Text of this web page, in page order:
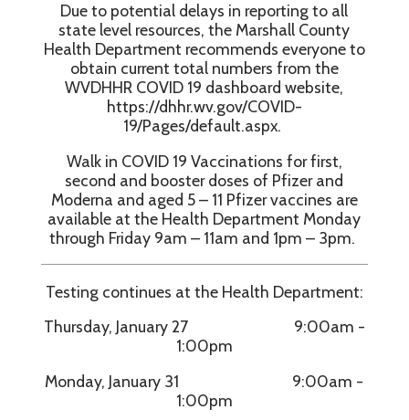
Due to potential delays in reporting to all
state level resources, the Marshall County
Health Department recommends everyone to
obtain current total numbers from the
WVDHHR COVID 19 dashboard website,
https://dhhr.wv.gov/COVID-
19/Pages/default.aspx.
Walk in COVID 19 Vaccinations for first,
second and booster doses of Pfizer and
Moderna and aged 5 – 11 Pfizer vaccines are
available at the Health Department Monday
through Friday 9am – 11am and 1pm – 3pm.
Testing continues at the Health Department:
Thursday, January 27 9:00am -
1:00pm
Monday, January 31 9:00am -
1:00pm